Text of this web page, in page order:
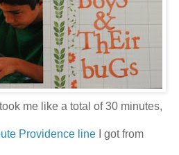
me like a total of 30 minutes,
Providence line
I got from